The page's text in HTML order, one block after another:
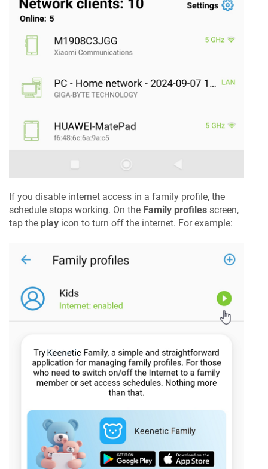
If you disable internet access in a family profile, the
schedule stops working. On the Family profiles screen,
tap the play icon to turn off the internet. For example: